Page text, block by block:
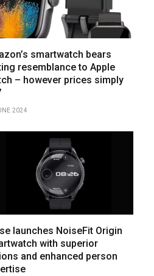
smartwatch bears
resemblance to Apple
– however prices simply
2024
launches NoiseFit Origin
with superior
and enhanced person